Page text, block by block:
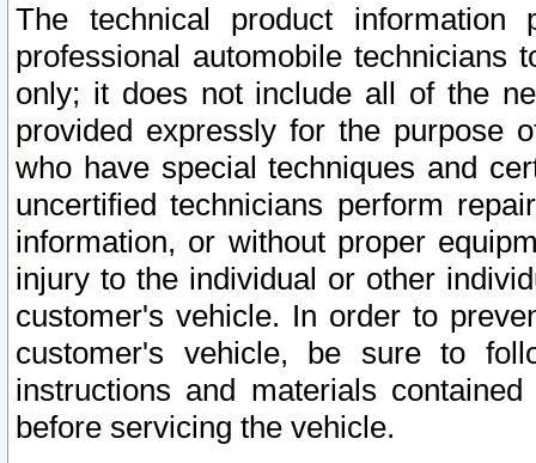
The technical product
professional automobile
only; it does not include all of the
provided expressly for the purpose
who have special techniques and
uncertified technicians perform
information, or without proper
injury to the individual or other
customer's vehicle. In order to
customer's vehicle, be sure to
instructions and materials
before servicing the vehicle.